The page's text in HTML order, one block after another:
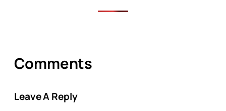
Comments
Leave A Reply